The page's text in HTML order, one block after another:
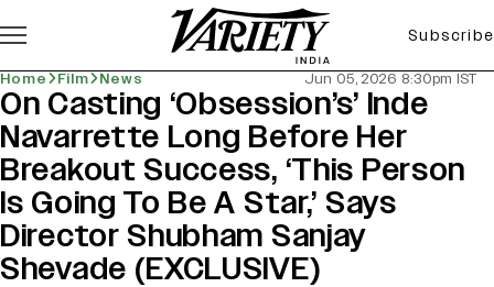
Subscribe
Home Film News Jun 05, 2026 8:30pm IST
On Casting ‘Obsession’s’ Inde
Navarrette Long Before Her
Breakout Success, ‘This Person
Is Going To Be A Star,’ Says
Director Shubham Sanjay
Shevade (EXCLUSIVE)